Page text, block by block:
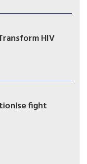
getting
of
youth.
HIV
HIV pre-
of the
over 100,000
fight
to dispense
through self-